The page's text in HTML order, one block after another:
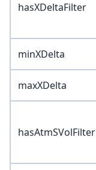
hasXDeltaFilter
minXDelta
maxXDelta
hasAtmSVolFilter